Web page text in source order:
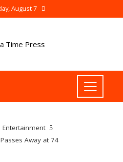
August 7
Entertainment
Away at 74